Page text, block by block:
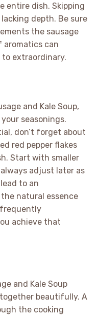
entire dish. Skipping
depth. Be sure
the sausage
aromatics can
extraordinary.
and Kale Soup,
seasonings.
don’t forget about
red pepper flakes
Start with smaller
adjust later as
to an
natural essence
frequently
achieve that
and Kale Soup
beautifully. A
the cooking